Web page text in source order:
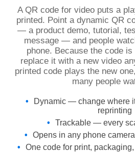
A QR code for video puts a
printed. Point a dynamic QR
— a product demo, tutorial,
message — and people
phone. Because the code
replace it with a new video
printed code plays the new
many people
Dynamic — change where
reprinting
Trackable — every
Opens in any phone
One code for print,